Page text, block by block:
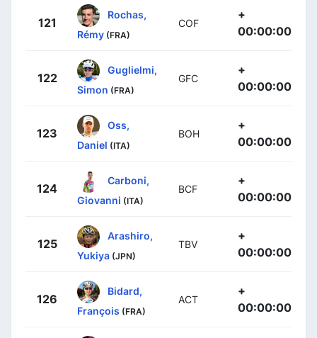
121
Rochas,
Rémy (FRA)
COF
+
00:00:00
122
Guglielmi,
Simon (FRA)
GFC
+
00:00:00
123
Oss,
Daniel (ITA)
BOH
+
00:00:00
124
Carboni,
Giovanni (ITA)
BCF
+
00:00:00
125
Arashiro,
Yukiya (JPN)
TBV
+
00:00:00
126
Bidard,
François (FRA)
ACT
+
00:00:00